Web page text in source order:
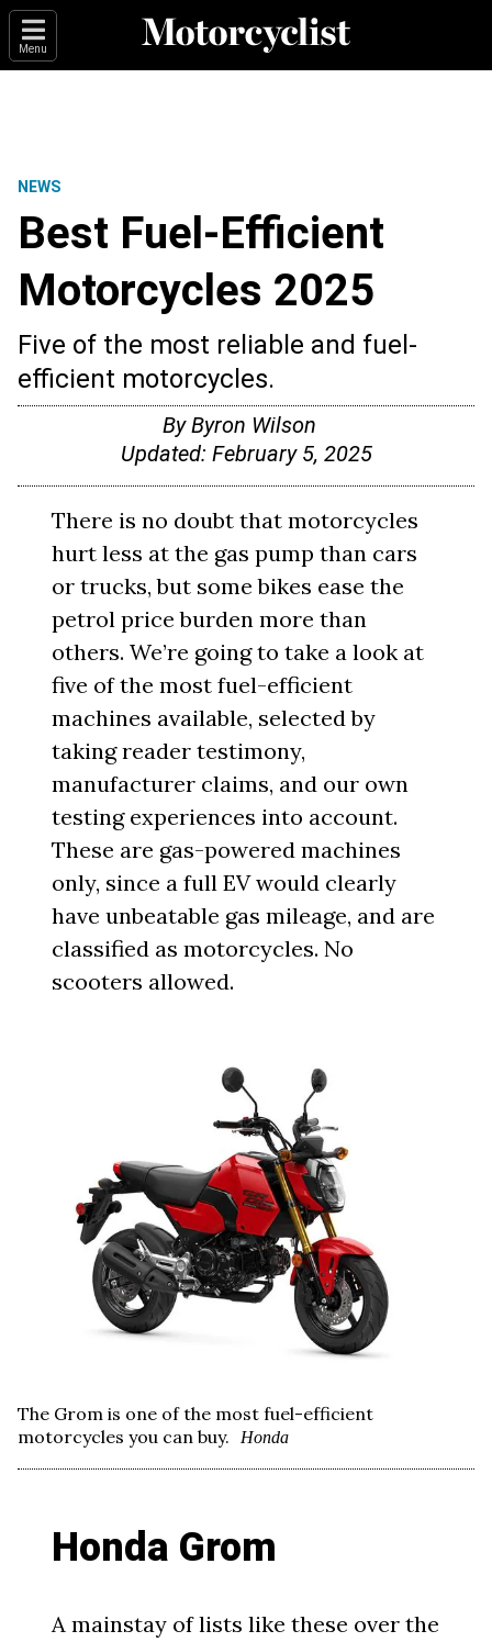
Menu
NEWS
Best Fuel-Efficient
Motorcycles 2025
Five of the most reliable and fuel-
efficient motorcycles.
ByByron Wilson
Updated: February 5, 2025
There is no doubt that motorcycles
hurt less at the gas pump than cars
or trucks, but some bikes ease the
petrol price burden more than
others. We’re going to take a look at
five of the most fuel-efficient
machines available, selected by
taking reader testimony,
manufacturer claims, and our own
testing experiences into account.
These are gas-powered machines
only, since a full EV would clearly
have unbeatable gas mileage, and are
classified as motorcycles. No
scooters allowed.
The Grom is one of the most fuel-efficient
motorcycles you can buy.
Honda
Honda Grom
A mainstay of lists like these over the